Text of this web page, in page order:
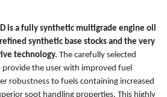
is a fully synthetic multigrade engine oil
synthetic base stocks and the very
technology. The carefully selected
the user with improved fuel
robustness to fuels containing increased
soot handling properties. This highly